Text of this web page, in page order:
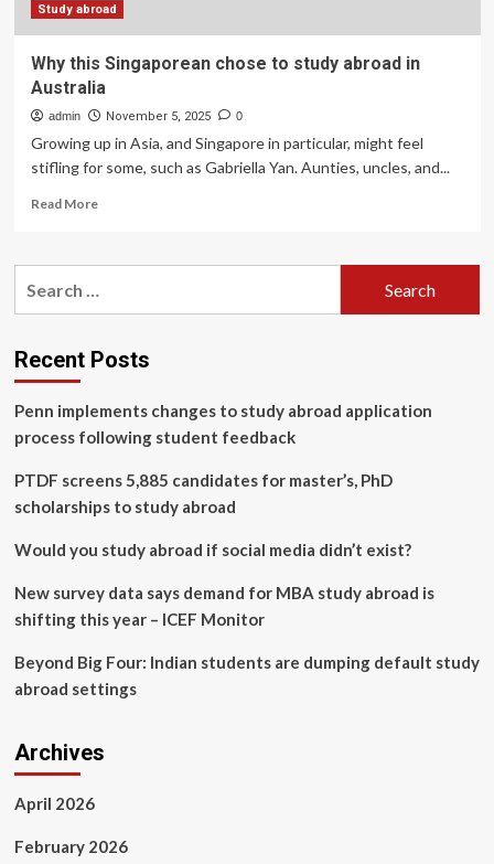
Study abroad
Why this Singaporean chose to study abroad in
Australia
admin November 5, 2025 0
Growing up in Asia, and Singapore in particular, might feel
stifling for some, such as Gabriella Yan. Aunties, uncles, and...
Read MoreRead
Why
to
study
in
Australia
Recent Posts
Penn implements changes to study abroad application
process following student feedback
PTDF screens 5,885 candidates for master’s, PhD
scholarships to study abroad
Would you study abroad if social media didn’t exist?
New survey data says demand for MBA study abroad is
shifting this year – ICEF Monitor
Beyond Big Four: Indian students are dumping default study
abroad settings
Archives
April 2026
February 2026